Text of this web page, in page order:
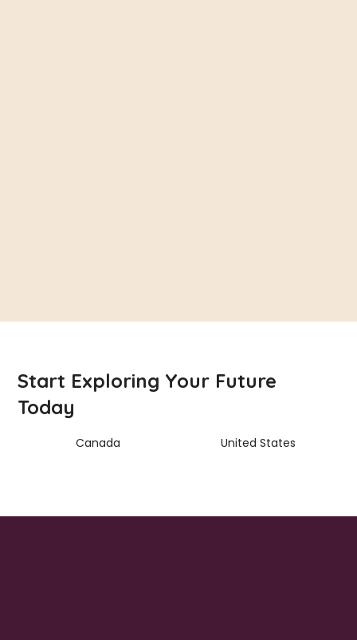
Start Exploring Your Future
Today
Canada United States